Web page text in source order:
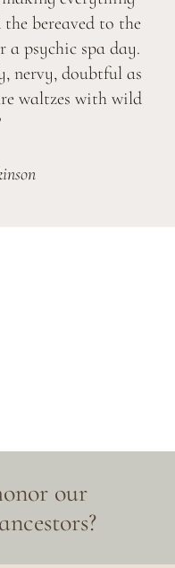
bereaved to the
psychic spa day.
nervy, doubtful as
waltzes with wild
our